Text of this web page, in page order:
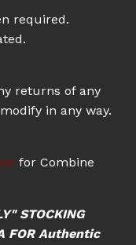
required.
returns of any
in any way.
for Combine
STOCKING
FOR Authentic